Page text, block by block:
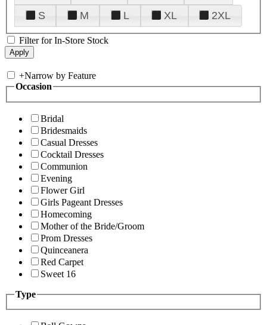
S
M L XL 2XL
Filter for In-Store Stock
+Narrow by Feature
Occasion
Bridal
Bridesmaids
Casual Dresses
Cocktail Dresses
Communion
Evening
Flower Girl
Girls Pageant Dresses
Homecoming
Mother of the Bride/Groom
Prom Dresses
Quinceanera
Red Carpet
Sweet 16
Type